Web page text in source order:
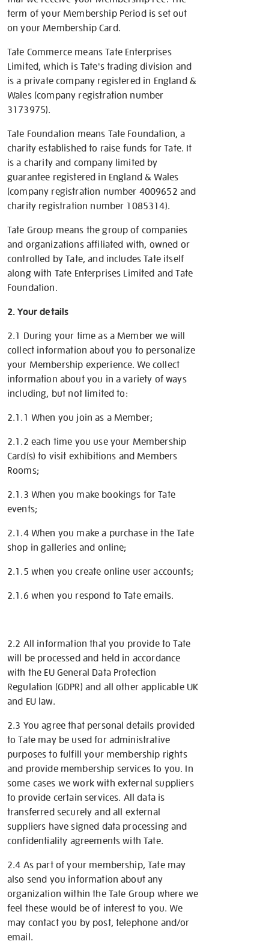
term of your Membership Period is set out
on your Membership Card.
Tate Commerce means Tate Enterprises
Limited, which is Tate's trading division and
is a private company registered in England &
Wales (company registration number
3173975).
Tate Foundation means Tate Foundation, a
charity established to raise funds for Tate. It
is a charity and company limited by
guarantee registered in England & Wales
(company registration number 4009652 and
charity registration number 1085314).
Tate Group means the group of companies
and organizations affiliated with, owned or
controlled by Tate, and includes Tate itself
along with Tate Enterprises Limited and Tate
Foundation.
2. Your details
2.1 During your time as a Member we will
collect information about you to personalize
your Membership experience. We collect
information about you in a variety of ways
including, but not limited to:
2.1.1 When you join as a Member;
2.1.2 each time you use your Membership
Card(s) to visit exhibitions and Members
Rooms;
2.1.3 When you make bookings for Tate
events;
2.1.4 When you make a purchase in the Tate
shop in galleries and online;
2.1.5 when you create online user accounts;
2.1.6 when you respond to Tate emails.
2.2 All information that you provide to Tate
will be processed and held in accordance
with the EU General Data Protection
Regulation (GDPR) and all other applicable UK
and EU law.
2.3 You agree that personal details provided
to Tate may be used for administrative
purposes to fulfill your membership rights
and provide membership services to you. In
some cases we work with external suppliers
to provide certain services. All data is
transferred securely and all external
suppliers have signed data processing and
confidentiality agreements with Tate.
2.4 As part of your membership, Tate may
also send you information about any
organization within the Tate Group where we
feel these would be of interest to you. We
may contact you by post, telephone and/or
email.